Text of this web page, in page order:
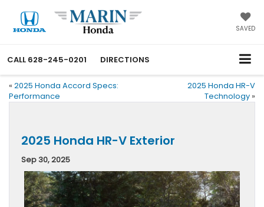
SAVED
CALL 628-245-0201 DIRECTIONS
« 2025 Honda Accord Specs:
Performance
2025 Honda HR-V
Technology »
2025 Honda HR-V Exterior
Sep 30, 2025